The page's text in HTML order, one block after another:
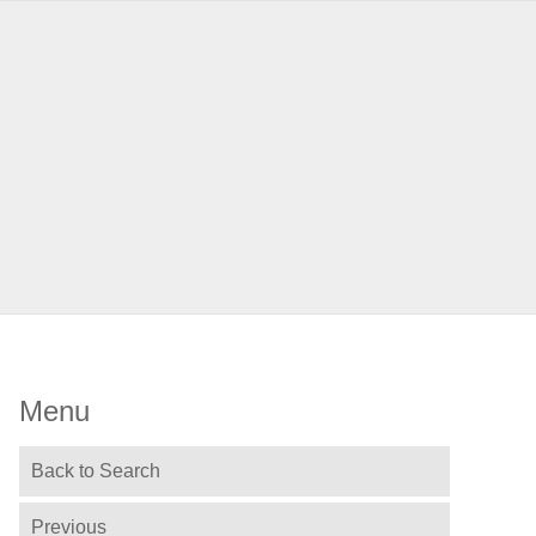
Menu
Back to Search
Previous